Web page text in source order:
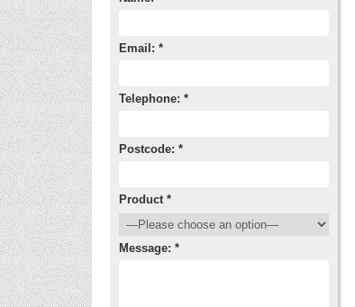
Email: *
Telephone: *
Postcode: *
Product *
Message: *